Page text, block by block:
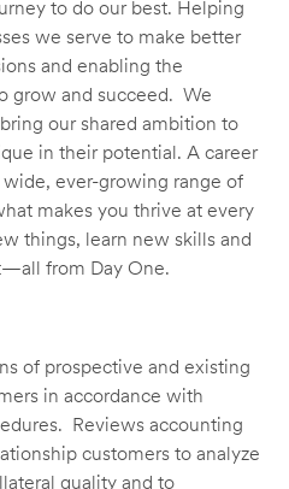
to do our best. Helping
we serve to make better
and enabling the
grow and succeed. We
our shared ambition to
in their potential. A career
ever-growing range of
makes you thrive at every
things, learn new skills and
from Day One.
of prospective and existing
in accordance with
Reviews accounting
customers to analyze
quality and to